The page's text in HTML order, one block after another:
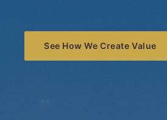
See How We Create Value